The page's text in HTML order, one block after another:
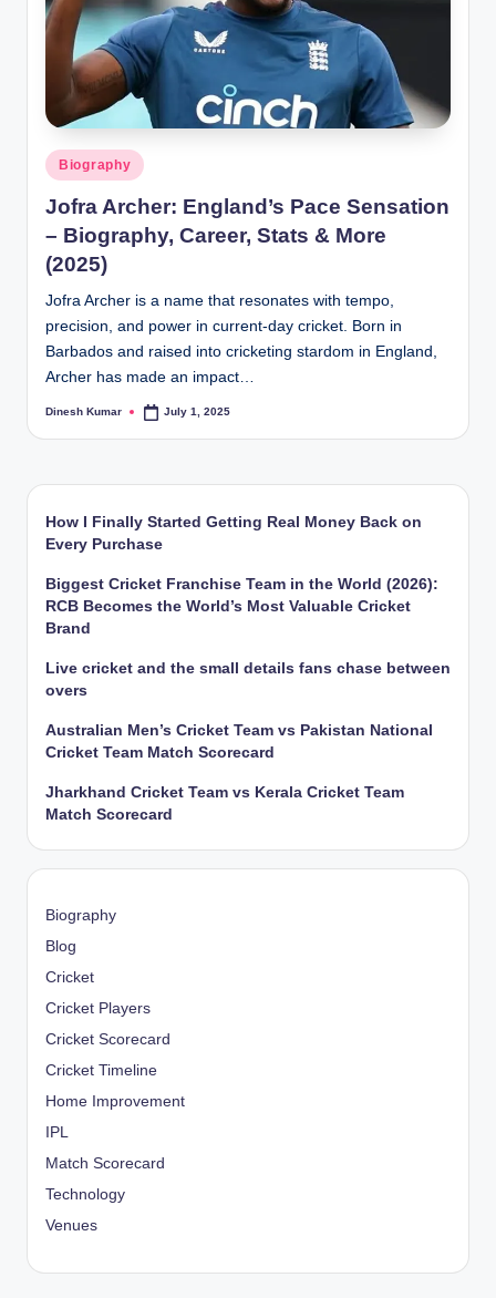
Posted
in
Biography
Jofra Archer: England’s Pace Sensation
– Biography, Career, Stats & More
(2025)
Jofra Archer is a name that resonates with tempo,
precision, and power in current-day cricket. Born in
Barbados and raised into cricketing stardom in England,
Archer has made an impact…
Posted
Dinesh Kumar July 1, 2025
How I Finally Started Getting Real Money Back on
Every Purchase
Biggest Cricket Franchise Team in the World (2026):
RCB Becomes the World’s Most Valuable Cricket
Brand
Live cricket and the small details fans chase between
overs
Australian Men’s Cricket Team vs Pakistan National
Cricket Team Match Scorecard
Jharkhand Cricket Team vs Kerala Cricket Team
Match Scorecard
Biography
Blog
Cricket
Cricket Players
Cricket Scorecard
Cricket Timeline
Home Improvement
IPL
Match Scorecard
Technology
Venues